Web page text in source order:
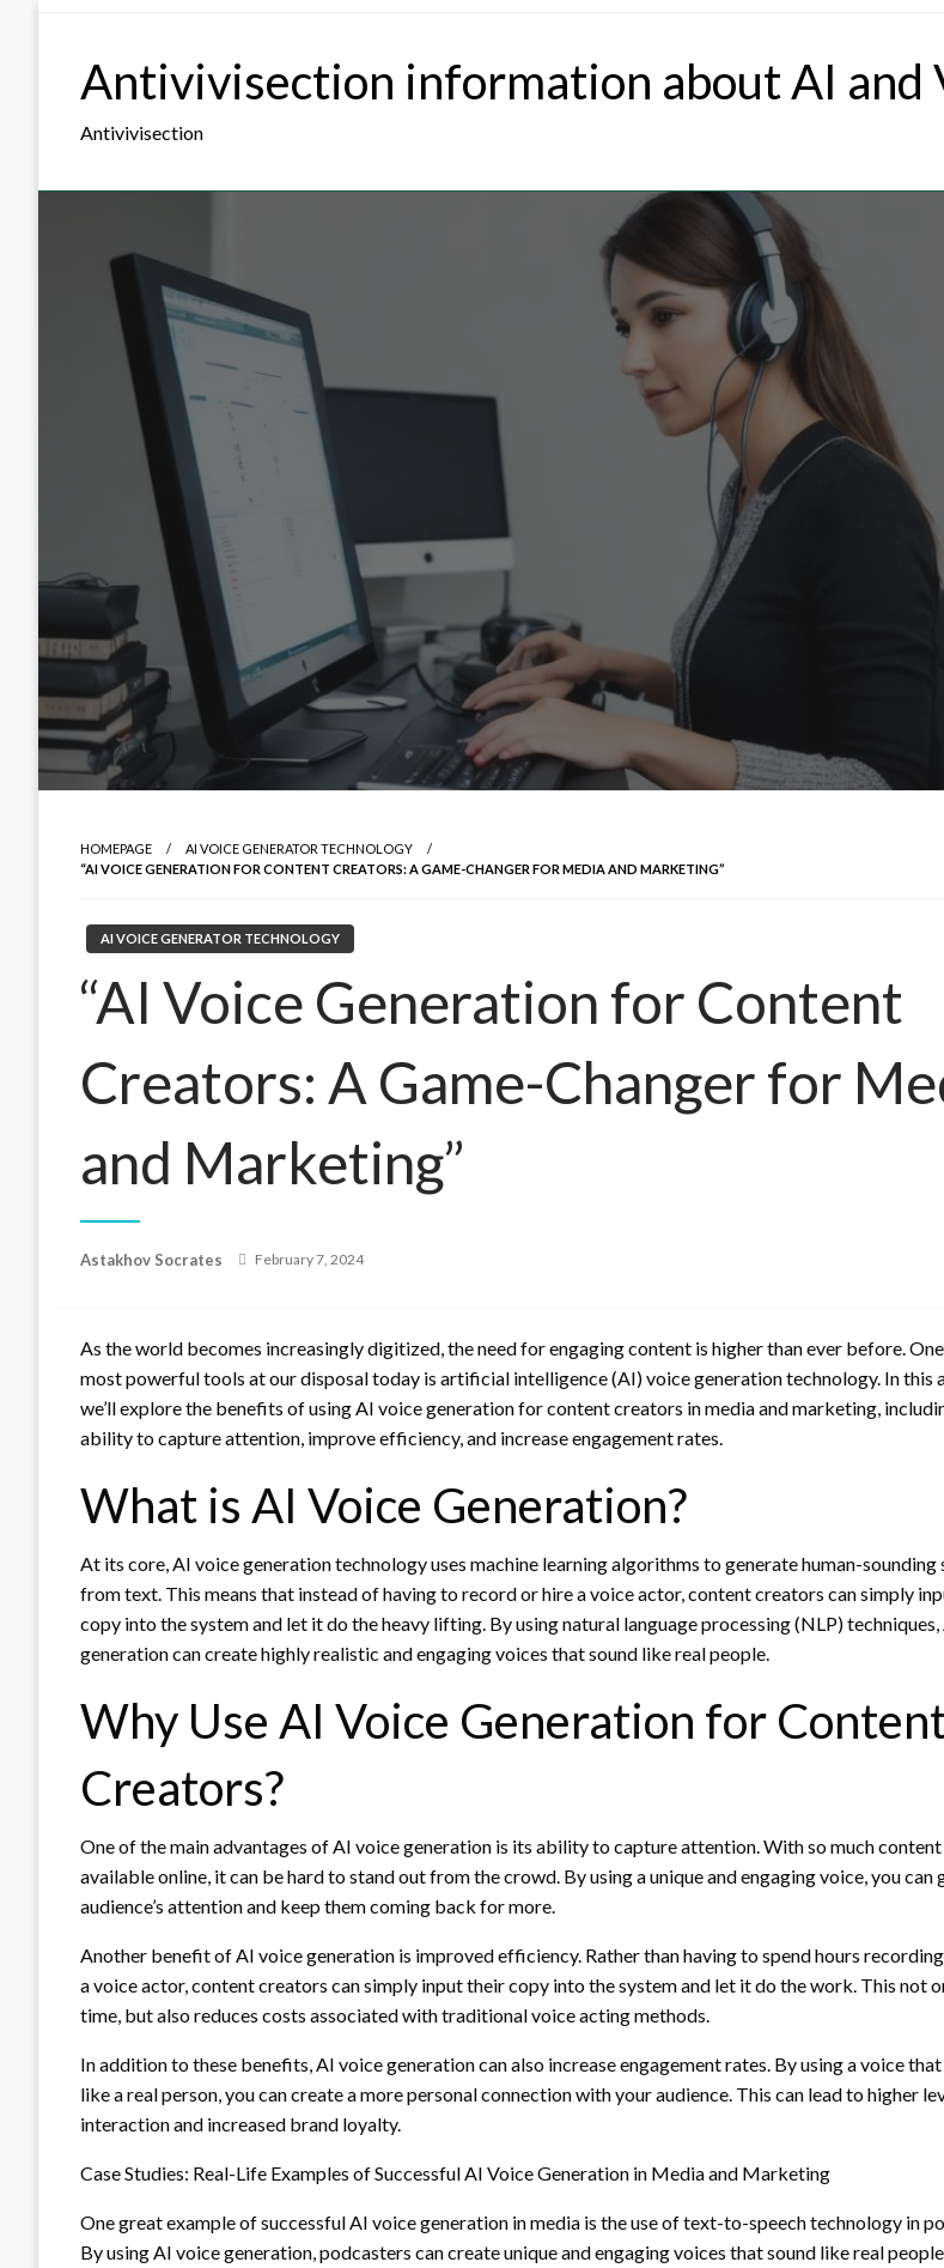
Antivivisection information about AI and
Antivivisection
HOMEPAGE
AI VOICE GENERATOR TECHNOLOGY
“AI VOICE GENERATION FOR CONTENT CREATORS: A GAME-CHANGER FOR MEDIA AND MARKETING”
AI VOICE GENERATOR TECHNOLOGY
“AI Voice Generation for Content
Creators: A Game-Changer for
and Marketing”
Astakhov Socrates
Posted
February 7, 2024
As the world becomes increasingly digitized, the need for engaging content is higher than ever before.
most powerful tools at our disposal today is artificial intelligence (AI) voice generation technology. In this
we’ll explore the benefits of using AI voice generation for content creators in media and marketing,
ability to capture attention, improve efficiency, and increase engagement rates.
What is AI Voice Generation?
At its core, AI voice generation technology uses machine learning algorithms to generate human-sounding
from text. This means that instead of having to record or hire a voice actor, content creators can simply
copy into the system and let it do the heavy lifting. By using natural language processing (NLP)
generation can create highly realistic and engaging voices that sound like real people.
Why Use AI Voice Generation for
Creators?
One of the main advantages of AI voice generation is its ability to capture attention. With so much content
available online, it can be hard to stand out from the crowd. By using a unique and engaging voice, you can
audience’s attention and keep them coming back for more.
Another benefit of AI voice generation is improved efficiency. Rather than having to spend hours
a voice actor, content creators can simply input their copy into the system and let it do the work. This not
time, but also reduces costs associated with traditional voice acting methods.
In addition to these benefits, AI voice generation can also increase engagement rates. By using a voice that
like a real person, you can create a more personal connection with your audience. This can lead to higher
interaction and increased brand loyalty.
Case Studies: Real-Life Examples of Successful AI Voice Generation in Media and Marketing
One great example of successful AI voice generation in media is the use of text-to-speech technology in
By using AI voice generation, podcasters can create unique and engaging voices that sound like real